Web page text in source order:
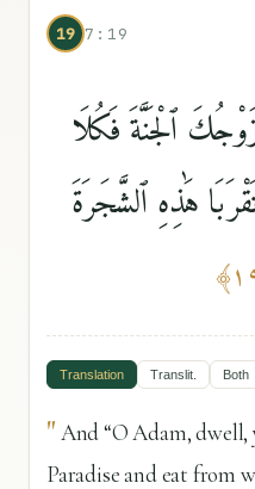
19 7:19
ٱلْجَنَّةَ فَكُلَا
هَٰذِهِ ٱلشَّجَرَةَ
﴾
Translation Translit. Both
"And “O Adam,
Paradise and eat from